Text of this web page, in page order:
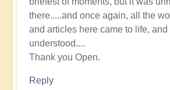
there.....and once again, all the
and articles here came to life,
understood....
Thank you Open.
Reply